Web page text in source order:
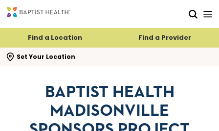
Find a Location Find a Provider
Set Your Location
search flyout
BAPTIST HEALTH
MADISONVILLE